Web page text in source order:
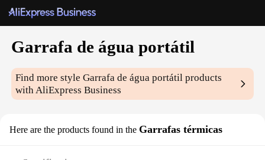
Garrafa de água portátil
Find more styleGarrafa de água portátil products
with AliExpress Business
Here are the products found in the Garrafas térmicas